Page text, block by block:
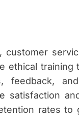
customer
ethical training
feedback,
satisfaction
rates to